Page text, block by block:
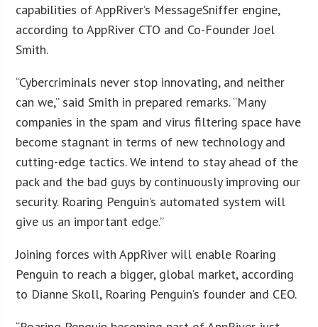
capabilities of AppRiver’s MessageSniffer engine,
according to AppRiver CTO and Co-Founder Joel
Smith.
“Cybercriminals never stop innovating, and neither
can we,” said Smith in prepared remarks. “Many
companies in the spam and virus filtering space have
become stagnant in terms of new technology and
cutting-edge tactics. We intend to stay ahead of the
pack and the bad guys by continuously improving our
security. Roaring Penguin’s automated system will
give us an important edge.”
Joining forces with AppRiver will enable Roaring
Penguin to reach a bigger, global market, according
to Dianne Skoll, Roaring Penguin’s founder and CEO.